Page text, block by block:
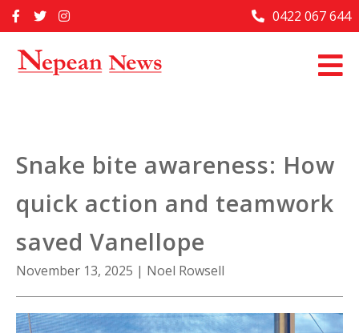
to
Home
Past Issues
About Us
Contact Us
0422 067 644
Snake bite awareness: How
quick action and teamwork
saved Vanellope
November 13, 2025 | Noel Rowsell